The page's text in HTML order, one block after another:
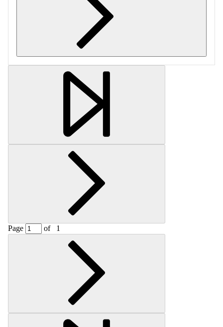
Retrieving section information...
Page of 1